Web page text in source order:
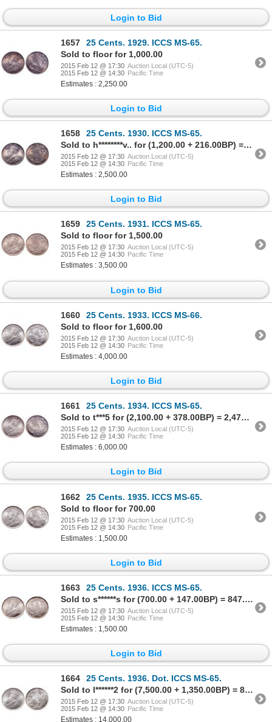
Login to Bid
1657
25 Cents. 1929. ICCS MS-65.
Sold to floor for 1,000.00
2015 Feb 12 @ 17:30 Auction Local (UTC-5)
2015 Feb 12 @ 14:30 Pacific Time
Estimates : 2,250.00
Login to Bid
1658
25 Cents. 1930. ICCS MS-65.
Sold to h********v.. for (1,200.00 + 216.00BP) = 1,416.00
2015 Feb 12 @ 17:30 Auction Local (UTC-5)
2015 Feb 12 @ 14:30 Pacific Time
Estimates : 2,500.00
Login to Bid
1659
25 Cents. 1931. ICCS MS-65.
Sold to floor for 1,500.00
2015 Feb 12 @ 17:30 Auction Local (UTC-5)
2015 Feb 12 @ 14:30 Pacific Time
Estimates : 3,500.00
Login to Bid
1660
25 Cents. 1933. ICCS MS-66.
Sold to floor for 1,600.00
2015 Feb 12 @ 17:30 Auction Local (UTC-5)
2015 Feb 12 @ 14:30 Pacific Time
Estimates : 4,000.00
Login to Bid
1661
25 Cents. 1934. ICCS MS-65.
Sold to t***5 for (2,100.00 + 378.00BP) = 2,478.00
2015 Feb 12 @ 17:30 Auction Local (UTC-5)
2015 Feb 12 @ 14:30 Pacific Time
Estimates : 6,000.00
Login to Bid
1662
25 Cents. 1935. ICCS MS-65.
Sold to floor for 700.00
2015 Feb 12 @ 17:30 Auction Local (UTC-5)
2015 Feb 12 @ 14:30 Pacific Time
Estimates : 1,500.00
Login to Bid
1663
25 Cents. 1936. ICCS MS-65.
Sold to s******s for (700.00 + 147.00BP) = 847.00
2015 Feb 12 @ 17:30 Auction Local (UTC-5)
2015 Feb 12 @ 14:30 Pacific Time
Estimates : 1,500.00
Login to Bid
1664
25 Cents. 1936. Dot. ICCS MS-65.
Sold to l******2 for (7,500.00 + 1,350.00BP) = 8,850.00
2015 Feb 12 @ 17:30 Auction Local (UTC-5)
2015 Feb 12 @ 14:30 Pacific Time
Estimates : 14,000.00